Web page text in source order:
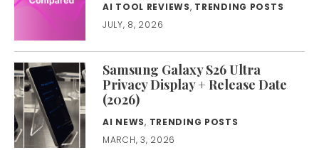
AI TOOL REVIEWS, TRENDING POSTS
JULY, 8, 2026
Samsung Galaxy S26 Ultra
Privacy Display + Release Date
(2026)
AI NEWS, TRENDING POSTS
MARCH, 3, 2026